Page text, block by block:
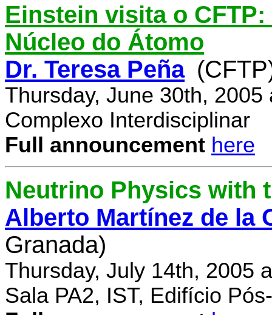
Einstein visita o
Núcleo do Átomo
Dr. Teresa Peña
Thursday, June 30th, 2005
Complexo Interdisciplinar
Full announcement here
Neutrino Physics with
Alberto Martínez de la
Granada)
Thursday, July 14th, 2005
Sala PA2, IST, Edifício